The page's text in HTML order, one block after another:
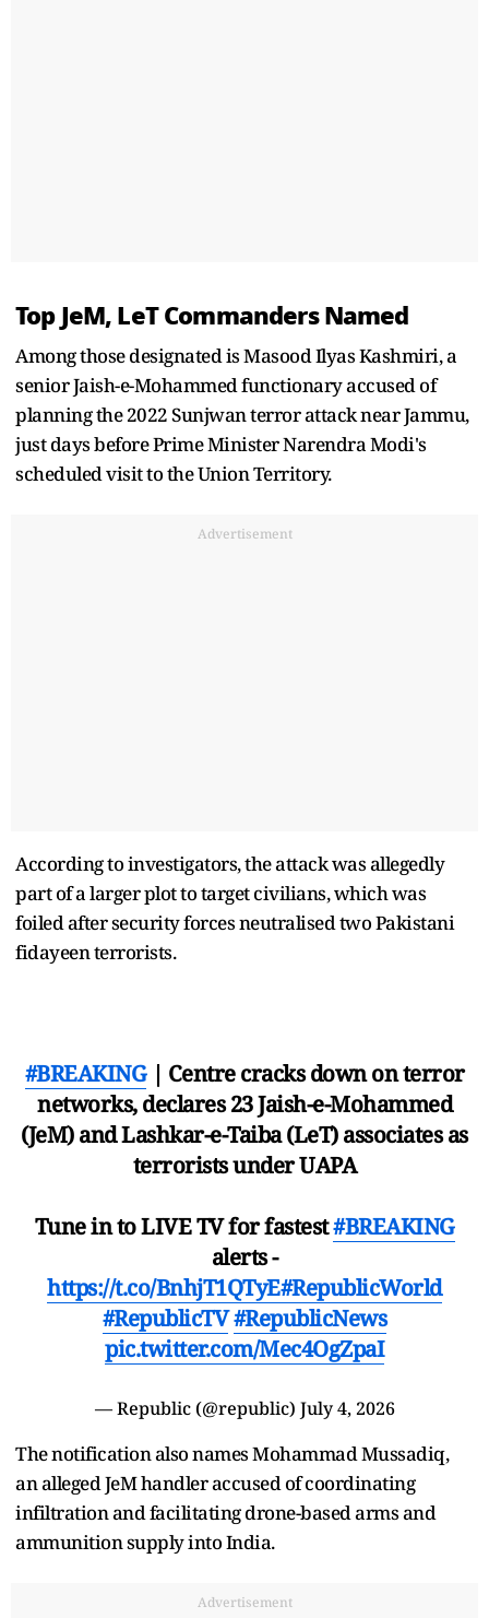
Top JeM, LeT Commanders Named
Among those designated is Masood Ilyas Kashmiri, a
senior Jaish-e-Mohammed functionary accused of
planning the 2022 Sunjwan terror attack near Jammu,
just days before Prime Minister Narendra Modi's
scheduled visit to the Union Territory.
Advertisement
According to investigators, the attack was allegedly
part of a larger plot to target civilians, which was
foiled after security forces neutralised two Pakistani
fidayeen terrorists.
#BREAKING| Centre cracks down on terror
networks, declares 23 Jaish-e-Mohammed
(JeM) and Lashkar-e-Taiba (LeT) associates as
terrorists under UAPA
Tune in to LIVE TV for fastest#BREAKING
alerts -
https://t.co/BnhjT1QTyE#RepublicWorld
#RepublicTV#RepublicNews
pic.twitter.com/Mec4OgZpaI
— Republic (@republic) July 4, 2026
The notification also names Mohammad Mussadiq,
an alleged JeM handler accused of coordinating
infiltration and facilitating drone-based arms and
ammunition supply into India.
Advertisement